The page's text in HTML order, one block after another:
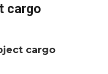
cargo
cargo